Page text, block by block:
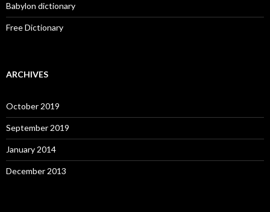
Babylon dictionary
Free Dictionary
ARCHIVES
October 2019
September 2019
January 2014
December 2013